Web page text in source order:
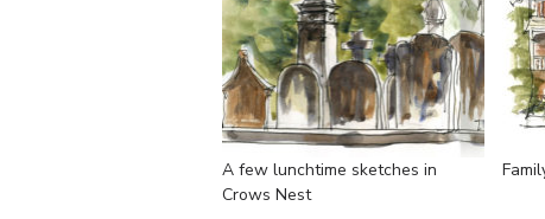
A few lunchtime sketches in
Crows Nest